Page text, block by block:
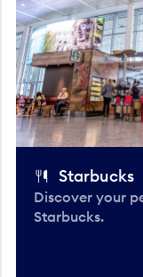
Starbucks
Discover your
Starbucks.